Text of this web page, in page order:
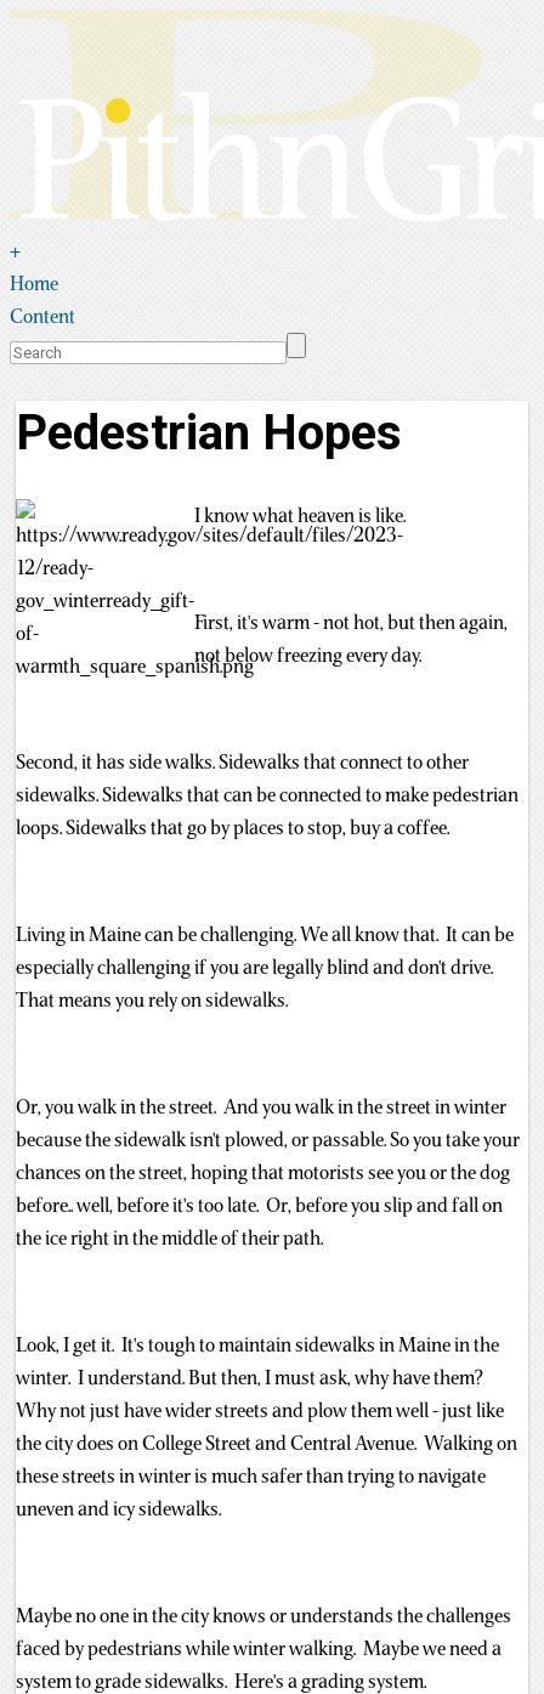
+
Home
Content
Pedestrian Hopes
I know what heaven is like.
First, it's warm - not hot, but then again,
not below freezing every day.
Second, it has side walks. Sidewalks that connect to other
sidewalks. Sidewalks that can be connected to make pedestrian
loops. Sidewalks that go by places to stop, buy a coffee.
Living in Maine can be challenging. We all know that. It can be
especially challenging if you are legally blind and don't drive.
That means you rely on sidewalks.
Or, you walk in the street. And you walk in the street in winter
because the sidewalk isn't plowed, or passable. So you take your
chances on the street, hoping that motorists see you or the dog
before.. well, before it's too late. Or, before you slip and fall on
the ice right in the middle of their path.
Look, I get it. It's tough to maintain sidewalks in Maine in the
winter. I understand. But then, I must ask, why have them?
Why not just have wider streets and plow them well - just like
the city does on College Street and Central Avenue. Walking on
these streets in winter is much safer than trying to navigate
uneven and icy sidewalks.
Maybe no one in the city knows or understands the challenges
faced by pedestrians while winter walking. Maybe we need a
system to grade sidewalks. Here's a grading system.